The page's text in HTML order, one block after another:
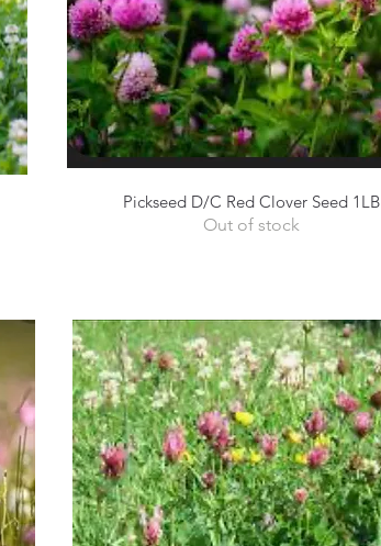
Quick View
Pickseed D/C Red Clover Seed 1LB
Out of stock